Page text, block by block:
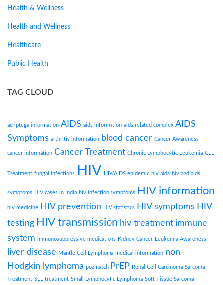
Health & Wellness
Health and Wellness
Healthcare
Public Health
TAG CLOUD
acriptega information AIDS aids information aids related complex AIDS
Symptoms arthritis information blood cancer Cancer Awareness
cancer information Cancer Treatment Chronic Lymphocytic Leukemia CLL
Treatment fungal infections HIV HIV/AIDS epidemic hiv aids hiv and aids
symptoms HIV cases in India hiv infection symptoms HIV information
hiv medicine HIV prevention HIV statistics HIV symptoms HIV
testing HIV transmission hiv treatment immune
system immunosuppressive medications Kidney Cancer Leukemia Awareness
liver disease Mantle Cell Lymphoma medical information non-
Hodgkin lymphoma pozmatch PrEP Renal Cell Carcinoma Sarcoma
Treatment SLL treatment Small Lymphocytic Lymphoma Soft Tissue Sarcoma